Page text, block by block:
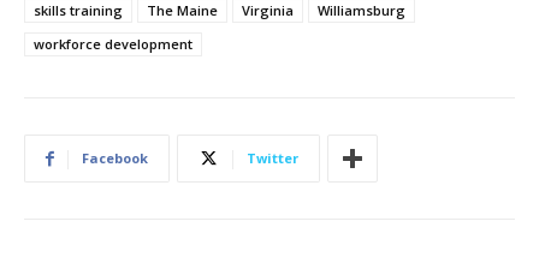
skills training
The Maine Virginia
Williamsburg
workforce development
Facebook Twitter